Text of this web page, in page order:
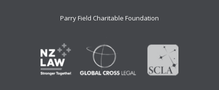
Parry Field Charitable Foundation